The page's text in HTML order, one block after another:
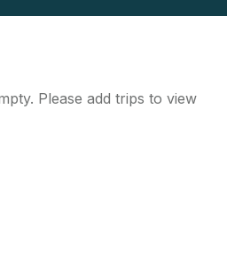
Please add trips to view